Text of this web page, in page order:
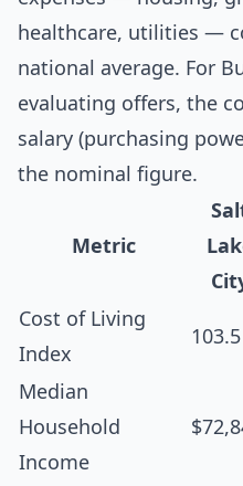
healthcare, utilities —
national average. For
evaluating offers, the
salary (purchasing
the nominal figure.
Metric
Cost of Living
Index
103.5
Median
Household
Income